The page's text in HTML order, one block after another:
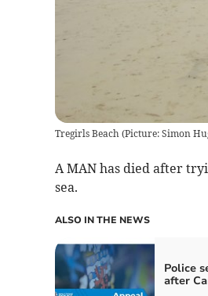
Tregirls Beach (Picture: Simon
A MAN has died after
sea.
ALSO IN THE NEWS
Police
after